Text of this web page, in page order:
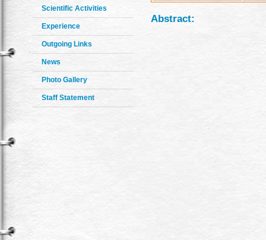
Scientific Activities
Experience
Outgoing Links
News
Photo Gallery
Staff Statement
Abstract: